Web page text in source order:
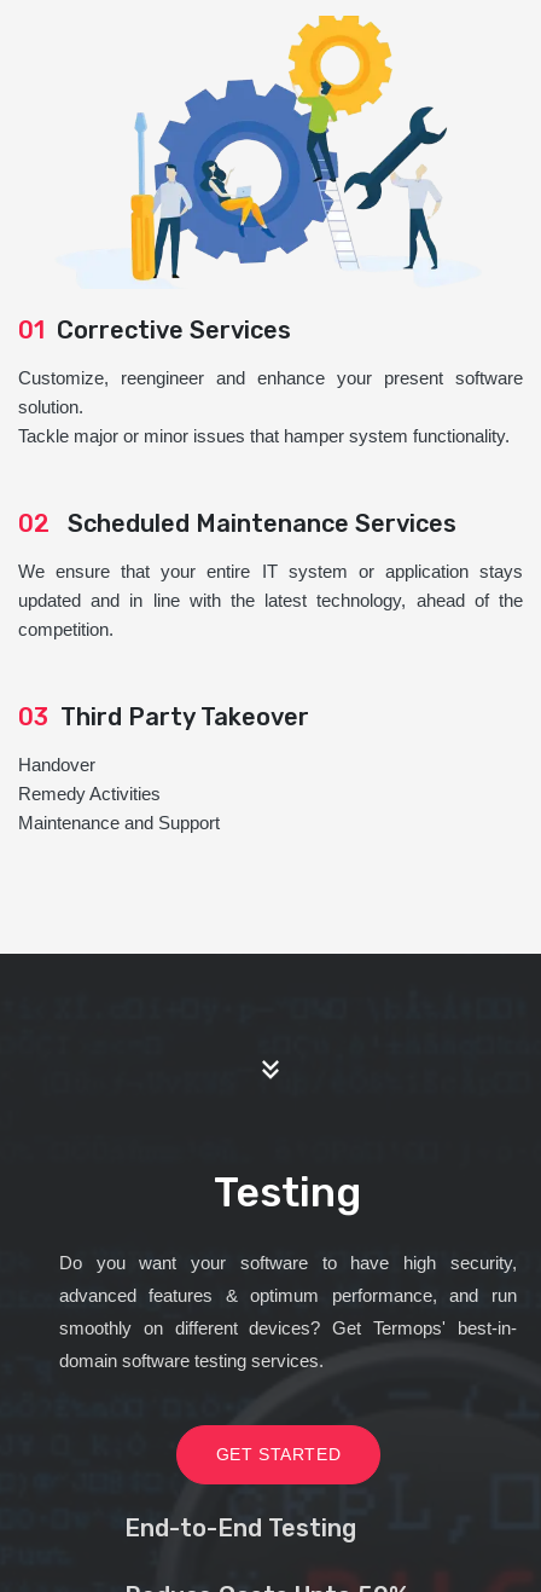
01 Corrective Services
Customize, reengineer and enhance your present software
solution.
Tackle major or minor issues that hamper system functionality.
02 Scheduled Maintenance Services
We ensure that your entire IT system or application stays
updated and in line with the latest technology, ahead of the
competition.
03 Third Party Takeover
Handover
Remedy Activities
Maintenance and Support
Testing
Do you want your software to have high security,
advanced features & optimum performance, and run
smoothly on different devices? Get Termops' best-in-
domain software testing services.
GET STARTED
End-to-End Testing